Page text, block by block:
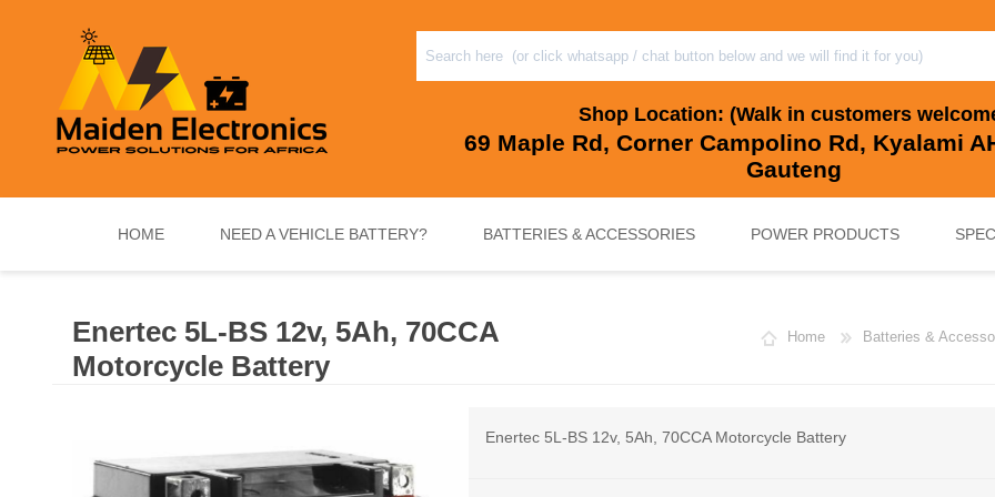
Shop Location: (Walk in customers
69 Maple Rd, Corner Campolino Rd, Kyalami
Gauteng
HOME NEED A VEHICLE BATTERY? BATTERIES & ACCESSORIES
NEED A VEHICLE BATTERY? STANDY, BACKUP & SOLAR BATTERIES MARINE & LEISURE, GOLF CART,
POWER PRODUCTS
INVERTERS & PLUG N PLAY SYSTEMS SOLAR POWER
Home Batteries &
Enertec 5L-BS 12v, 5Ah, 70CCA
Motorcycle Battery
Enertec 5L-BS 12v, 5Ah, 70CCA Motorcycle Battery